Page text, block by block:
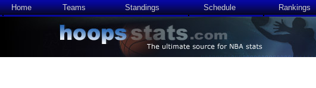
Home Teams Standings Schedule Rankings